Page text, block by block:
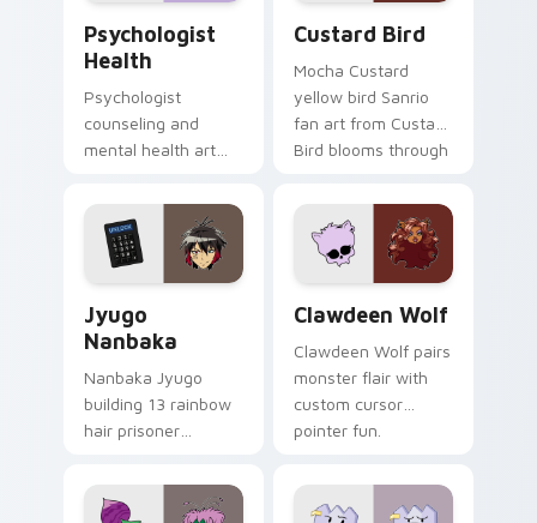
Psychologist
Health
Psychologist
counseling and
mental health art
profession warmth
across your pointer
and daily tabs.
Custard Bird
Mocha Custard
yellow bird Sanrio
fan art from Custard
Bird blooms through
custom cursor
kawaii flair.
Jyugo
Nanbaka
Nanbaka Jyugo
building 13 rainbow
hair prisoner
comedy chaos
paints rainbow tabs
Clawdeen Wolf
Clawdeen Wolf pairs
monster flair with
custom cursor
pointer fun.